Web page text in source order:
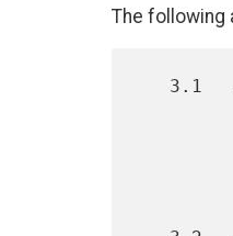
The following